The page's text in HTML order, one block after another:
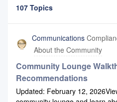
107 Topics
Communications
About the Community
Community Lounge
Recommendations
Updated: February 12,